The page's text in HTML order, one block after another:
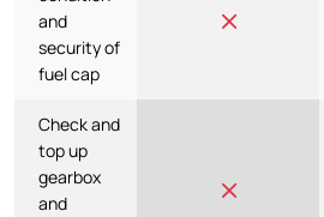
and
security of
fuel cap
Check and
top up
gearbox
and